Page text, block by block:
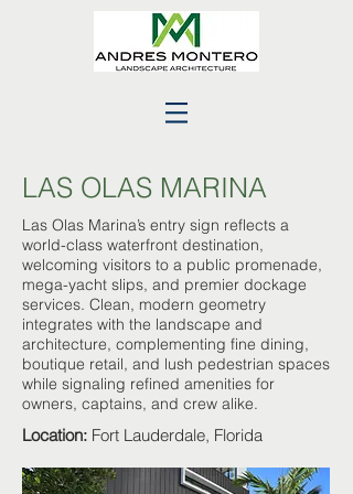
LAS OLAS MARINA
Las Olas Marina’s entry sign reflects a
world-class waterfront destination,
welcoming visitors to a public promenade,
mega-yacht slips, and premier dockage
services. Clean, modern geometry
integrates with the landscape and
architecture, complementing fine dining,
boutique retail, and lush pedestrian spaces
while signaling refined amenities for
owners, captains, and crew alike.
Location: Fort Lauderdale, Florida